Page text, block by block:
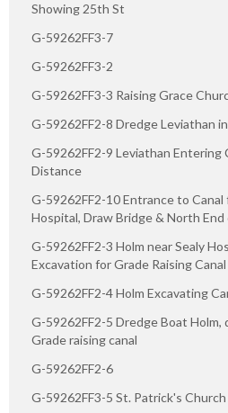
Showing 25th St
G-59262FF3-7
G-59262FF3-2
G-59262FF3-3 Raising Grace
G-59262FF2-8 Dredge Leviathan
G-59262FF2-9 Leviathan Entering
Distance
G-59262FF2-10 Entrance to Canal
Hospital, Draw Bridge & North End
G-59262FF2-3 Holm near Sealy
Excavation for Grade Raising Canal
G-59262FF2-4 Holm Excavating
G-59262FF2-5 Dredge Boat
Grade raising canal
G-59262FF2-6
G-59262FF3-5 St. Patrick's Church